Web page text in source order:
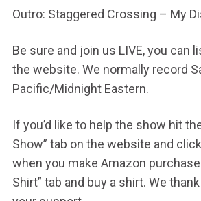
Outro: Staggered Crossing – My
Be sure and join us LIVE, you can
the website. We normally record
Pacific/Midnight Eastern.
If you’d like to help the show hit
Show” tab on the website and
when you make Amazon
Shirt” tab and buy a shirt. We